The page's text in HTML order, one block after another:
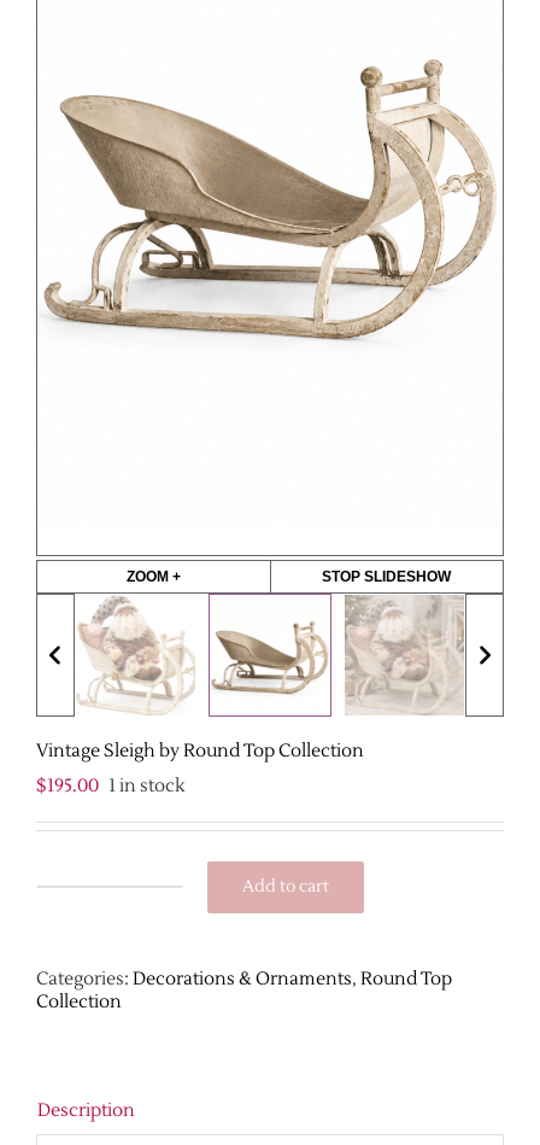
ZOOM + STOP SLIDESHOW
Vintage Sleigh by Round Top Collection
$195.00 1 in stock
Top
Collection
Add to cart
Categories: Decorations & Ornaments, Round Top
Collection
Description